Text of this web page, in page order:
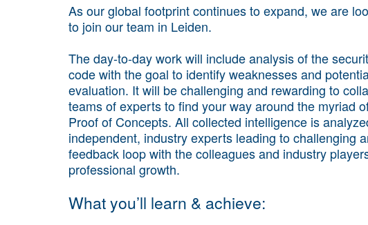
As our global footprint continues to expand, we are
to join our team in Leiden.
The day-to-day work will include analysis of the
code with the goal to identify weaknesses and
evaluation. It will be challenging and rewarding to
teams of experts to find your way around the myriad
Proof of Concepts. All collected intelligence is
independent, industry experts leading to challenging
feedback loop with the colleagues and industry
professional growth.
What you’ll learn & achieve: